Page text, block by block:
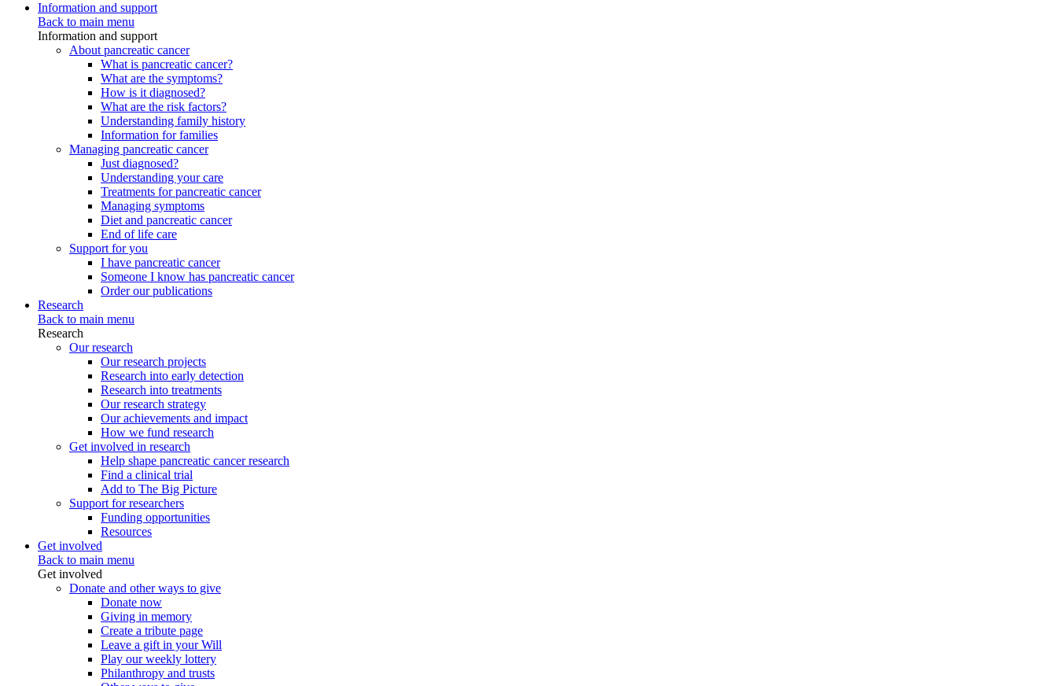
Information and support
Back to main menu
Information and support
About pancreatic cancer
What is pancreatic cancer?
What are the symptoms?
How is it diagnosed?
What are the risk factors?
Understanding family history
Information for families
Managing pancreatic cancer
Just diagnosed?
Understanding your care
Treatments for pancreatic cancer
Managing symptoms
Diet and pancreatic cancer
End of life care
Support for you
I have pancreatic cancer
Someone I know has pancreatic cancer
Order our publications
Research
Back to main menu
Research
Our research
Our research projects
Research into early detection
Research into treatments
Our research strategy
Our achievements and impact
How we fund research
Get involved in research
Help shape pancreatic cancer research
Find a clinical trial
Add to The Big Picture
Support for researchers
Funding opportunities
Resources
Get involved
Back to main menu
Get involved
Donate and other ways to give
Donate now
Giving in memory
Create a tribute page
Leave a gift in your Will
Play our weekly lottery
Philanthropy and trusts